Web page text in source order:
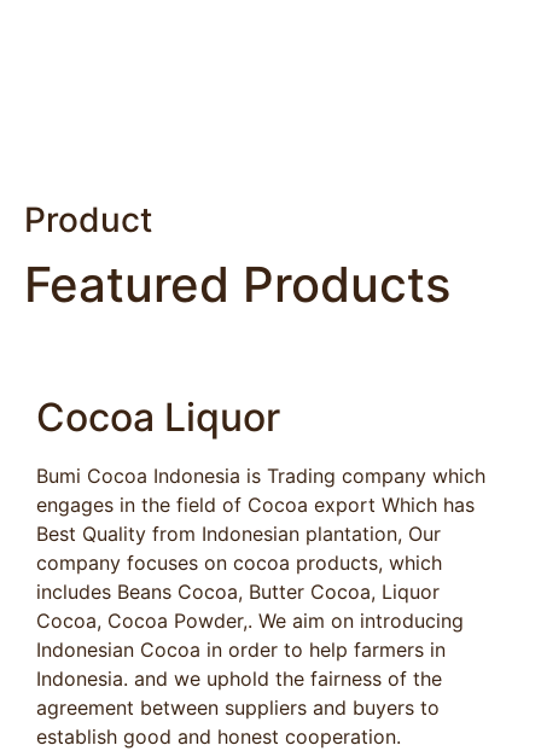
Product
Featured Products
Cocoa Liquor
Bumi Cocoa Indonesia is Trading company which
engages in the field of Cocoa export Which has
Best Quality from Indonesian plantation, Our
company focuses on cocoa products, which
includes Beans Cocoa, Butter Cocoa, Liquor
Cocoa, Cocoa Powder,. We aim on introducing
Indonesian Cocoa in order to help farmers in
Indonesia. and we uphold the fairness of the
agreement between suppliers and buyers to
establish good and honest cooperation.